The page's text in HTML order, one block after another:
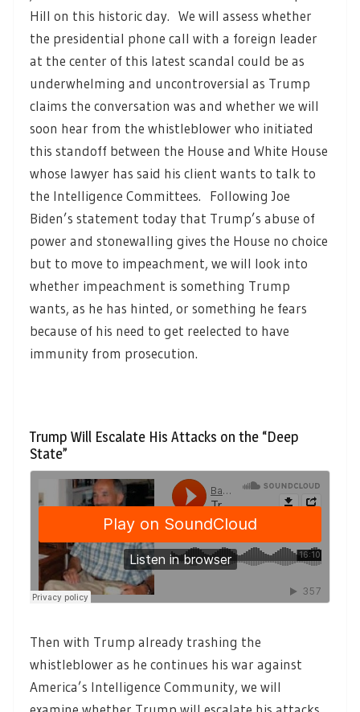
Hill on this historic day. We will assess whether
the presidential phone call with a foreign leader
at the center of this latest scandal could be as
underwhelming and uncontroversial as Trump
claims the conversation was and whether we will
soon hear from the whistleblower who initiated
this standoff between the House and White House
whose lawyer has said his client wants to talk to
the Intelligence Committees. Following Joe
Biden’s statement today that Trump’s abuse of
power and stonewalling gives the House no choice
but to move to impeachment, we will look into
whether impeachment is something Trump
wants, as he has hinted, or something he fears
because of his need to get reelected to have
immunity from prosecution.
Trump Will Escalate His Attacks on the “Deep
State”
Then with Trump already trashing the
whistleblower as he continues his war against
America’s Intelligence Community, we will